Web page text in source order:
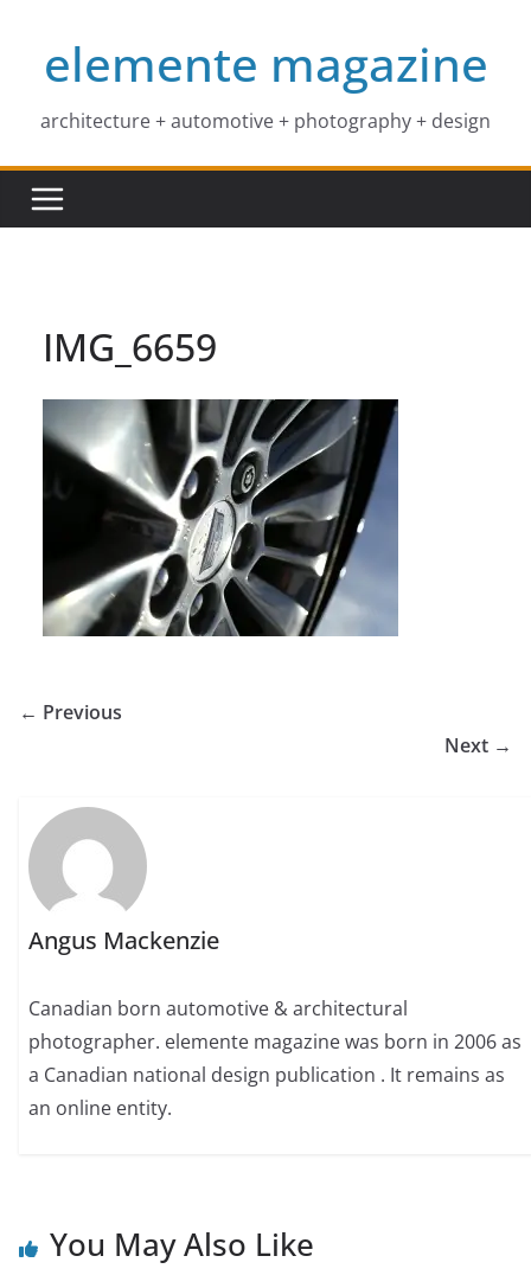
contentelemente magazine
architecture + automotive + photography + design
IMG_6659
← Previous
Next →
Angus Mackenzie
Canadian born automotive & architectural
photographer. elemente magazine was born in 2006 as
a Canadian national design publication . It remains as
an online entity.
You May Also Like